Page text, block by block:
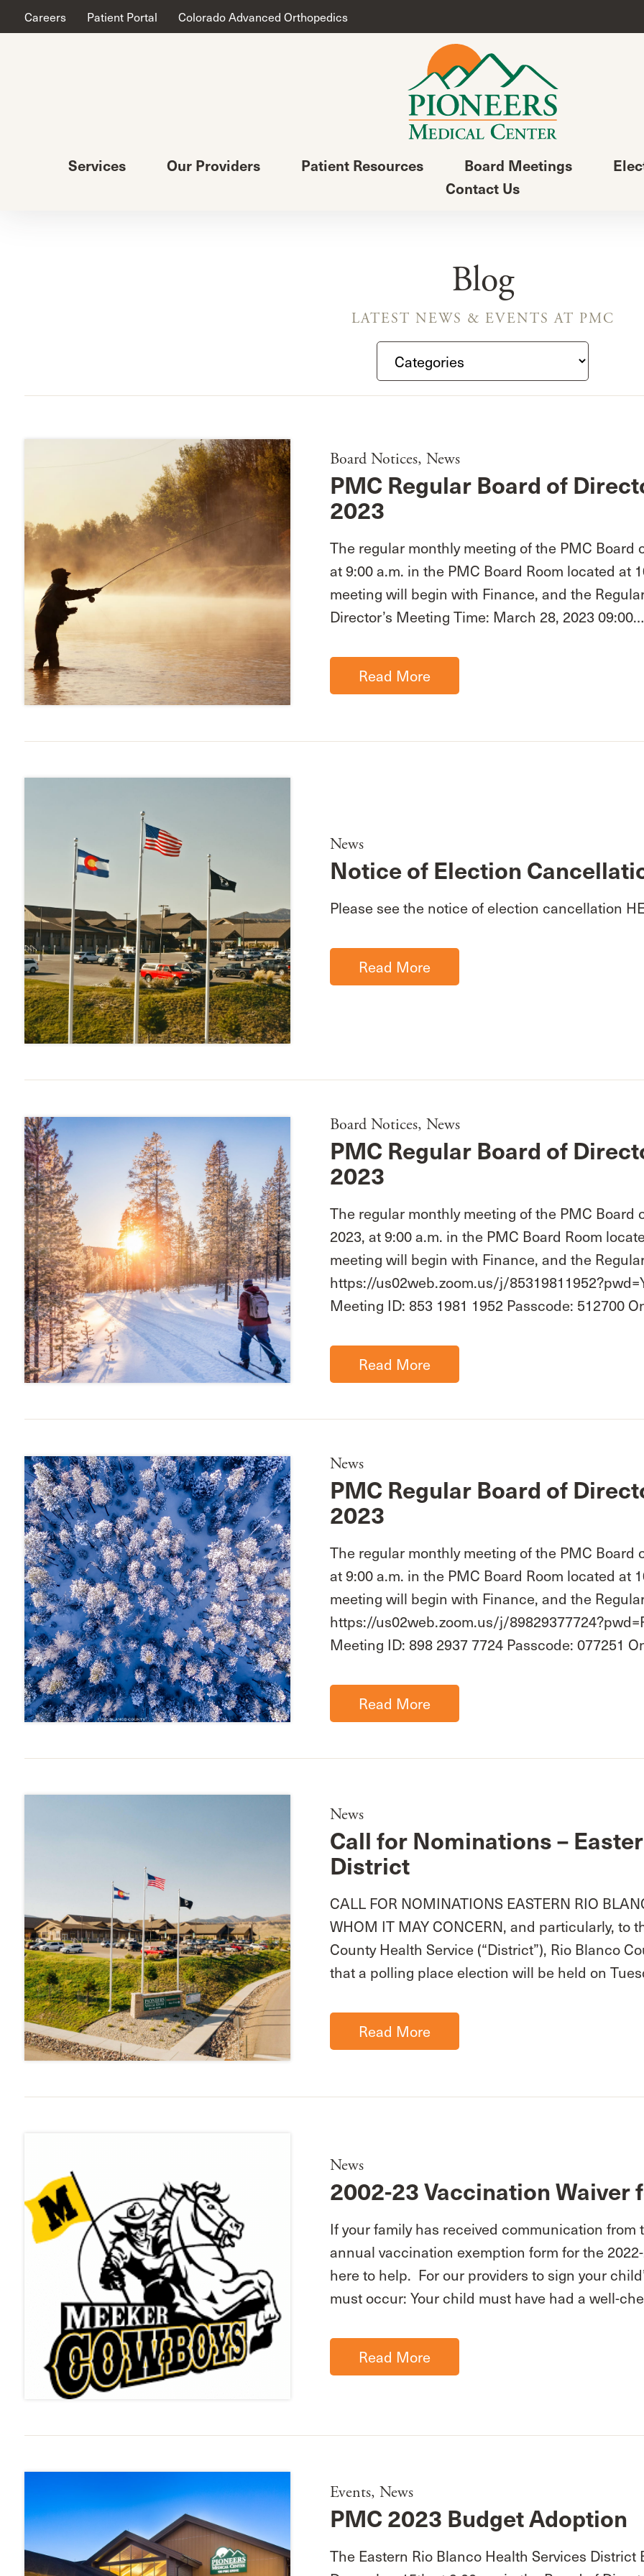
Careers Patient Portal Colorado Advanced Orthopedics
Services Our Providers Patient Resources Board Meetings
Contact Us
Blog
LATEST NEWS & EVENTS AT PMC
Board Notices, News
PMC Regular Board of
2023
The regular monthly meeting of the PMC Board
at 9:00 a.m. in the PMC Board Room located at
meeting will begin with Finance, and the
Director’s Meeting Time: March 28, 2023 09:00…
Read More
News
Notice of Election
Please see the notice of election cancellation
Read More
Board Notices, News
PMC Regular Board of
2023
The regular monthly meeting of the PMC Board
2023, at 9:00 a.m. in the PMC Board Room
meeting will begin with Finance, and the
https://us02web.zoom.us/j/
Meeting ID: 853 1981 1952 Passcode: 512700
Read More
News
PMC Regular Board of
2023
The regular monthly meeting of the PMC Board
at 9:00 a.m. in the PMC Board Room located at
meeting will begin with Finance, and the
https://us02web.zoom.us/j/
Meeting ID: 898 2937 7724 Passcode: 077251
Read More
News
Call for Nominations –
District
CALL FOR NOMINATIONS EASTERN RIO
WHOM IT MAY CONCERN, and particularly, to
County Health Service (“District”), Rio Blanco
that a polling place election will be held on
Read More
News
2002-23 Vaccination
If your family has received communication
annual vaccination exemption form for the
here to help. For our providers to sign your
must occur: Your child must have had a well-
Read More
Events, News
PMC 2023 Budget Adoption
The Eastern Rio Blanco Health Services